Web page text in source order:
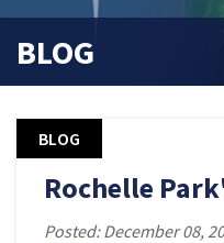
BLOG
BLOG
Rochelle
Posted: December 08,